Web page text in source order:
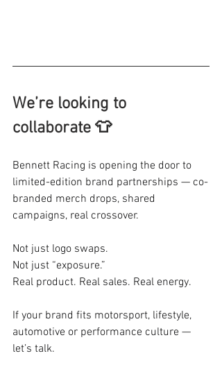
We’re looking to
collaborate 👕
Bennett Racing is opening the door to
limited-edition brand partnerships — co-
branded merch drops, shared
campaigns, real crossover.
Not just logo swaps.
Not just “exposure.”
Real product. Real sales. Real energy.
If your brand fits motorsport, lifestyle,
automotive or performance culture —
let’s talk.